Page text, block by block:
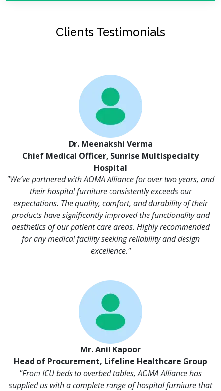
Clients Testimonials
Dr. Meenakshi Verma
Chief Medical Officer, Sunrise Multispecialty
Hospital
"We’ve partnered with AOMA Alliance for over two years, and
their hospital furniture consistently exceeds our
expectations. The quality, comfort, and durability of their
products have significantly improved the functionality and
aesthetics of our patient care areas. Highly recommended
for any medical facility seeking reliability and design
excellence."
Mr. Anil Kapoor
Head of Procurement, Lifeline Healthcare Group
"From ICU beds to overbed tables, AOMA Alliance has
supplied us with a complete range of hospital furniture that